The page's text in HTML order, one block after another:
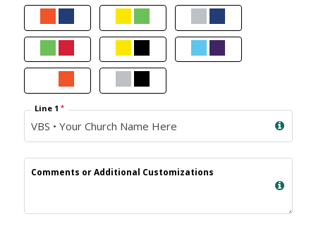
Line 1*
Comments or Additional Customizations